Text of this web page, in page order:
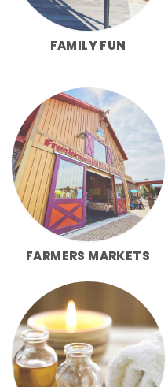
FAMILY FUN
FARMERS MARKETS